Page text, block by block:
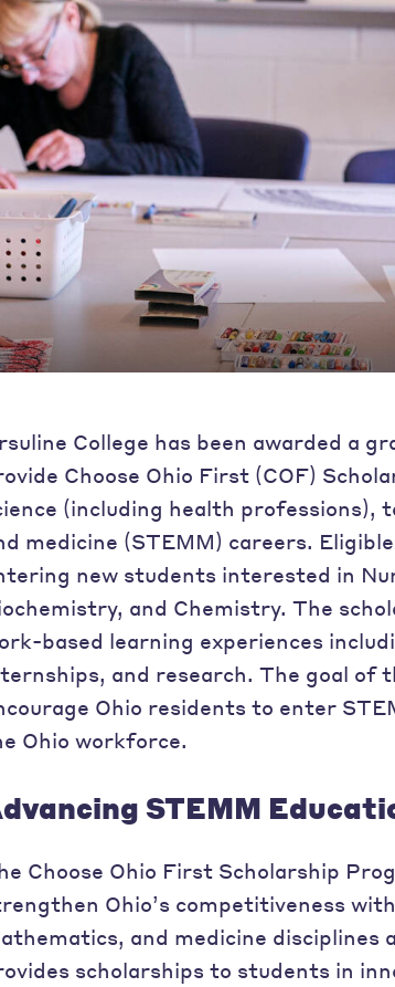
College has been awarded a
Choose Ohio First (COF)
(including health professions),
medicine (STEMM) careers.
new students interested in
and Chemistry. The
based learning experiences
and research. The goal of
Ohio residents to enter
Ohio workforce.
STEMM
Choose Ohio First Scholarship
Ohio’s competitiveness
and medicine disciplines
scholarships to students in